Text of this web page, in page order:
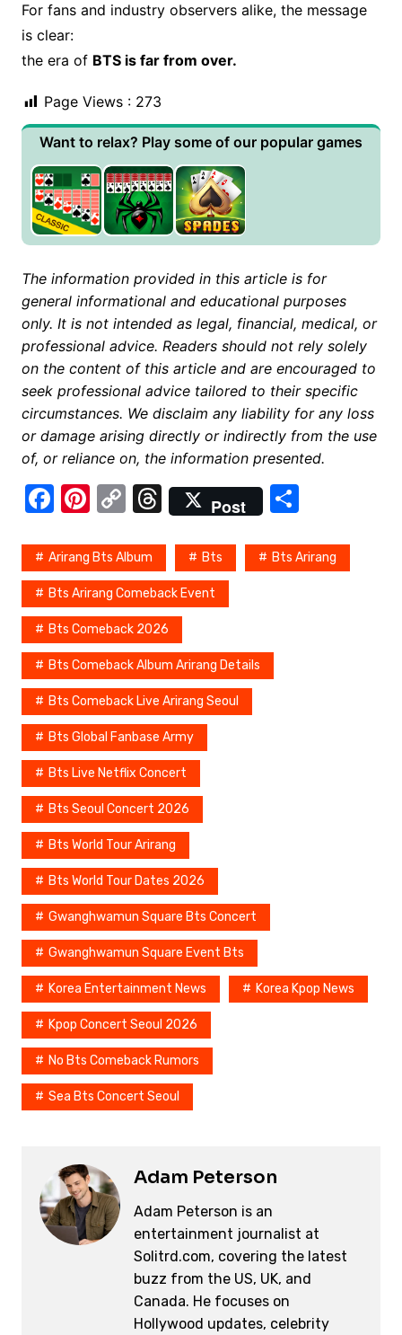
For fans and industry observers alike, the message
is clear:
the era of BTS is far from over.
Page Views : 273
Want to relax? Play some of our popular games
The information provided in this article is for
general informational and educational purposes
only. It is not intended as legal, financial, medical, or
professional advice. Readers should not rely solely
on the content of this article and are encouraged to
seek professional advice tailored to their specific
circumstances. We disclaim any liability for any loss
or damage arising directly or indirectly from the use
of, or reliance on, the information presented.
F
c
e
b
o
o
k
Pi
er
e
st
C
p
y
Li
n
k
T
hr
e
a
d
s
Post
S
ar
Arirang Bts Album Bts Bts Arirang
Bts Arirang Comeback Event
Bts Comeback 2026
Bts Comeback Album Arirang Details
Bts Comeback Live Arirang Seoul
Bts Global Fanbase Army
Bts Live Netflix Concert
Bts Seoul Concert 2026
Bts World Tour Arirang
Bts World Tour Dates 2026
Gwanghwamun Square Bts Concert
Gwanghwamun Square Event Bts
Korea Entertainment News Korea Kpop News
Kpop Concert Seoul 2026
No Bts Comeback Rumors
Sea Bts Concert Seoul
Adam Peterson
Adam Peterson is an
entertainment journalist at
Solitrd.com, covering the latest
buzz from the US, UK, and
Canada. He focuses on
Hollywood updates, celebrity